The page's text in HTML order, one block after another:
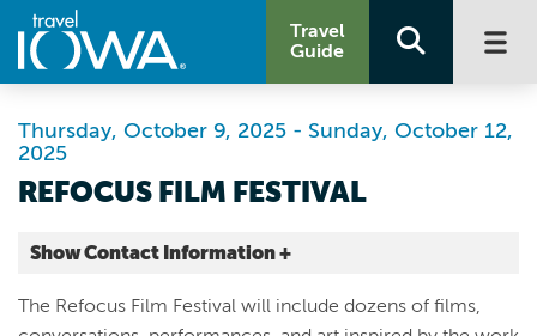
Travel
Guide
REFOCUS FILM FESTIVAL
Thursday, October 9, 2025 - Sunday, October 12,
2025
Show Contact Information +
FilmScene
The Refocus Film Festival will include dozens of films,